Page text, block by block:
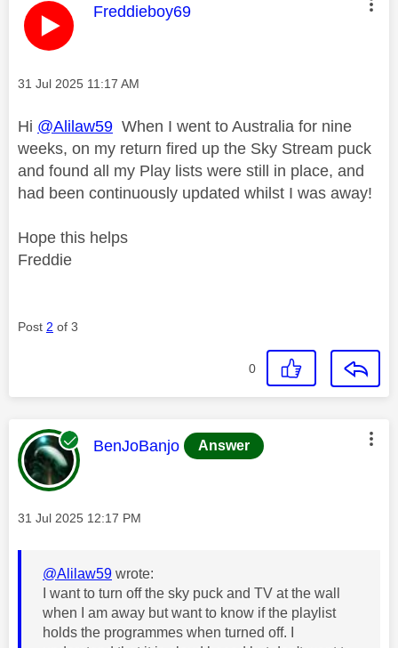
This message was authored by:
Freddieboy69
Message posted on
‎31 Jul 2025 11:17 AM
Hi @Alilaw59 When I went to Australia for nine
weeks, on my return fired up the Sky Stream puck
and found all my Play lists were still in place, and
had been continuously updated whilst I was away!
Hope this helps
Freddie
Post 2 of 3
0
This message was authored by:
BenJoBanjo Answer
Message posted on
‎31 Jul 2025 12:17 PM
@Alilaw59 wrote:
I want to turn off the sky puck and TV at the wall
when I am away but want to know if the playlist
holds the programmes when turned off. I